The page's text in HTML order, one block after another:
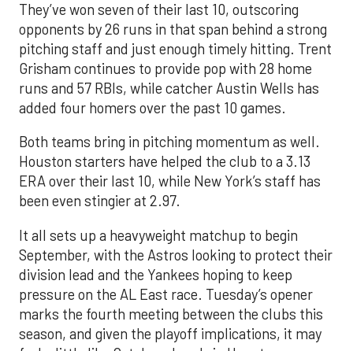
They’ve won seven of their last 10, outscoring
opponents by 26 runs in that span behind a strong
pitching staff and just enough timely hitting. Trent
Grisham continues to provide pop with 28 home
runs and 57 RBIs, while catcher Austin Wells has
added four homers over the past 10 games.
Both teams bring in pitching momentum as well.
Houston starters have helped the club to a 3.13
ERA over their last 10, while New York’s staff has
been even stingier at 2.97.
It all sets up a heavyweight matchup to begin
September, with the Astros looking to protect their
division lead and the Yankees hoping to keep
pressure on the AL East race. Tuesday’s opener
marks the fourth meeting between the clubs this
season, and given the playoff implications, it may